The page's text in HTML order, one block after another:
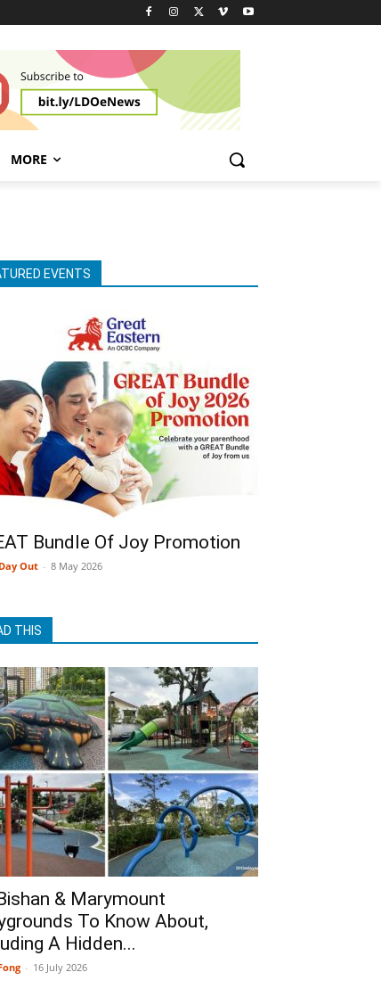
MORE
EVENTS
Bundle Of Joy Promotion
Out - 8 May 2026
THIS
& Marymount
To Know About,
A Hidden...
- 16 July 2026